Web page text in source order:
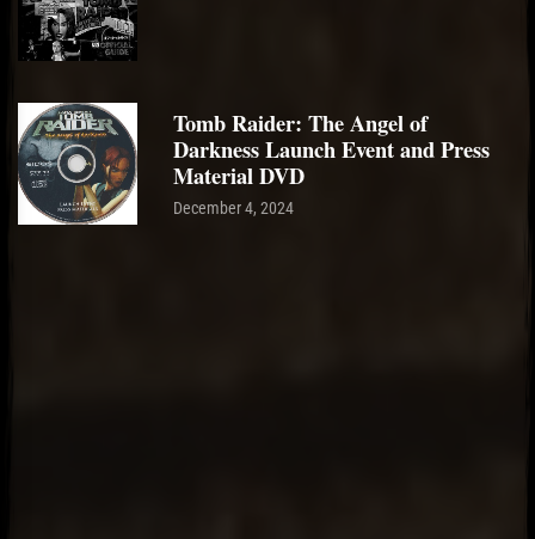
Tomb Raider: The Angel of
Darkness Launch Event and Press
Material DVD
December 4, 2024